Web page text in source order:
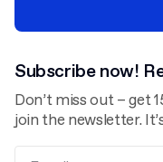
Subscribe now!
Don’t miss out – get
join the newsletter.